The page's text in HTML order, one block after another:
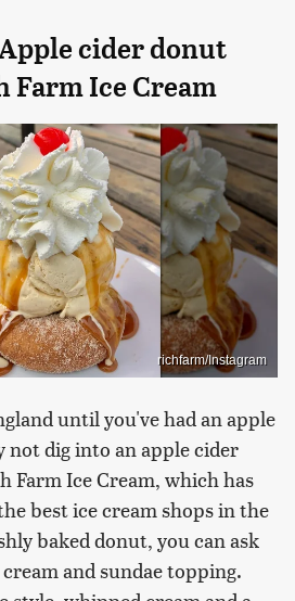
cider donut
Farm Ice Cream
richfarm/Instagram
until you've had an apple
not dig into an apple cider
Farm Ice Cream, which has
best ice cream shops in the
baked donut, you can ask
and sundae topping.